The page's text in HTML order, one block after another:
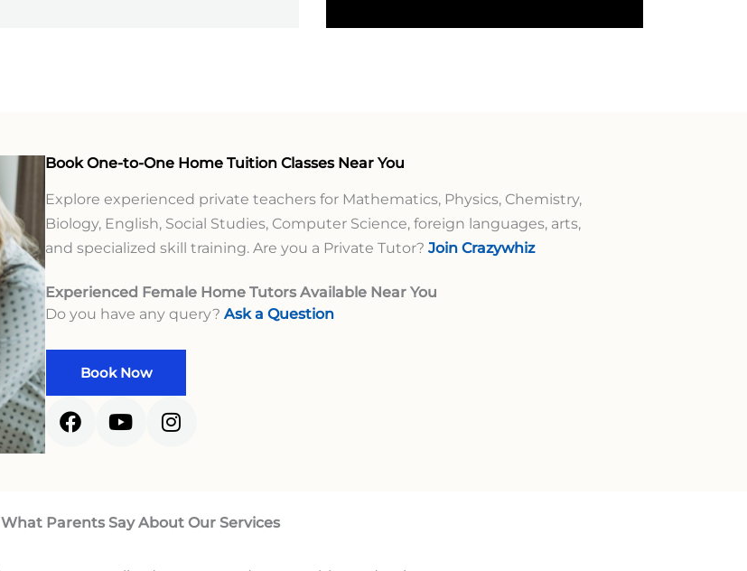
Book One-to-One Home Tuition Classes Near You
Explore experienced private teachers for Mathematics, Physics, Chemistry,
Biology, English, Social Studies, Computer Science, foreign languages, arts,
and specialized skill training. Are you a Private Tutor? Join Crazywhiz
Experienced Female Home Tutors Available Near You
Do you have any query? Ask a Question
Book Now
What Parents Say About Our Services